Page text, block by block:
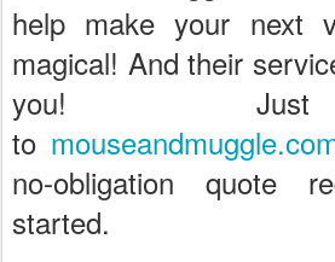
help make your next
magical! And their
you!
to
no-obligation quote
started.